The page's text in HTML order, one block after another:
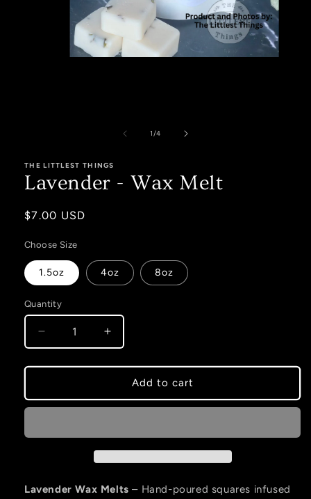
1/of
4
THE LITTLEST THINGS
Lavender - Wax Melt
Regular
$7.00 USD
Choose Size
1.5oz 4oz 8oz
Quantity
Decrease
quantity
for
-
Wax
Increase
quantity
for
Lavender
-
Wax
Add to cart
Lavender Wax Melts – Hand-poured squares infused